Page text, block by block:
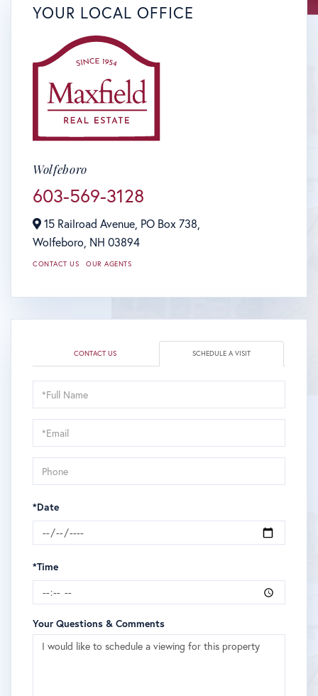
YOUR LOCAL OFFICE
Wolfeboro
603-569-3128
15 Railroad Avenue, PO Box 738,
Wolfeboro, NH 03894
CONTACT US OUR AGENTS
CONTACT US SCHEDULE A VISIT
Schedule
a
Visit
*Date
*Time
Your Questions & Comments